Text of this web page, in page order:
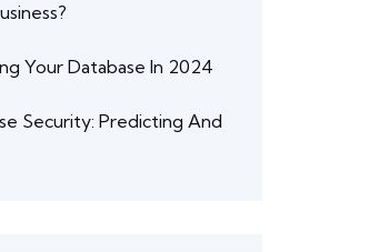
Your Database In 2024
Security: Predicting And